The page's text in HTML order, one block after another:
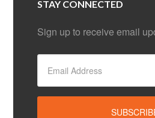
STAY CONNECTED
Sign up to receive email